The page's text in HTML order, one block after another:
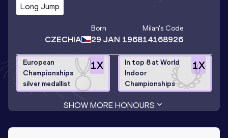
Long Jump
CZECHIA
Born
29 JAN 1968
Milan's Code
14168926
1X
European
Championships
silver medallist
1X
In top 8 at World
Indoor
Championships
SHOW MORE HONOURS